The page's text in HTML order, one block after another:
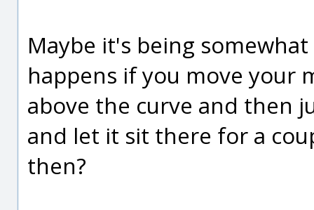
Maybe it's being
happens if you move your
above the curve and then
and let it sit there for a
then?